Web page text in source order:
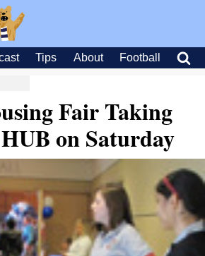
Tips About Football
Fair Taking
on Saturday